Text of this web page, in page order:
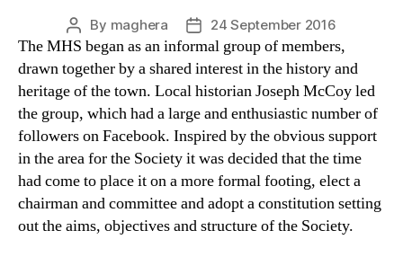
Post
author
By maghera
Post
date
24 September 2016
The MHS began as an informal group of members,
drawn together by a shared interest in the history and
heritage of the town. Local historian Joseph McCoy led
the group, which had a large and enthusiastic number of
followers on Facebook. Inspired by the obvious support
in the area for the Society it was decided that the time
had come to place it on a more formal footing, elect a
chairman and committee and adopt a constitution setting
out the aims, objectives and structure of the Society.